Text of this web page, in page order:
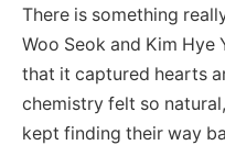
There is something
Woo Seok and Kim Hye
that it captured hearts
chemistry felt so
kept finding their way